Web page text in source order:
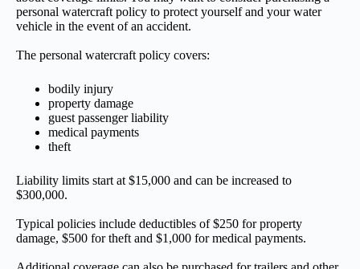
personal watercraft policy to protect yourself and your water
vehicle in the event of an accident.
The personal watercraft policy covers:
bodily injury
property damage
guest passenger liability
medical payments
theft
Liability limits start at $15,000 and can be increased to
$300,000.
Typical policies include deductibles of $250 for property
damage, $500 for theft and $1,000 for medical payments.